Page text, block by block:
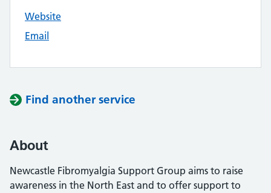
Website
Email
Find another service
About
Newcastle Fibromyalgia Support Group aims to raise
awareness in the North East and to offer support to